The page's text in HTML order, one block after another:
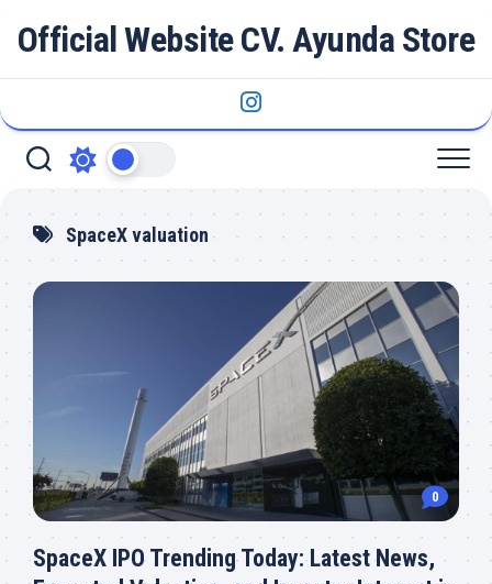
Official Website CV. Ayunda Store
SpaceX valuation
0
SpaceX IPO Trending Today: Latest News,